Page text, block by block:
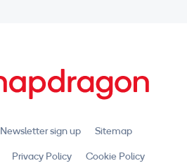
Newsletter sign up
Sitemap
Privacy Policy
Cookie Policy